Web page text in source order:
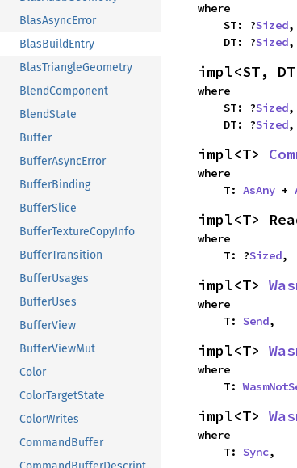
BlasAsyncError
BlasBuildEntry
BlasTriangleGeometry
BlendComponent
BlendState
Buffer
BufferAsyncError
BufferBinding
BufferSlice
BufferTextureCopyInfo
BufferTransition
BufferUsages
BufferUses
BufferView
BufferViewMut
Color
ColorTargetState
ColorWrites
CommandBuffer
where
    ST: ?
Sized,
    DT: ?
Sized,
impl<ST,
where
    ST: ?
Sized,
    DT: ?
Sized,
impl<T>
where
    T:
AsAny +
impl<T>
where
    T: ?
Sized,
impl<T>
where
    T:
Send,
impl<T>
where
    T:
impl<T>
where
    T:
Sync,